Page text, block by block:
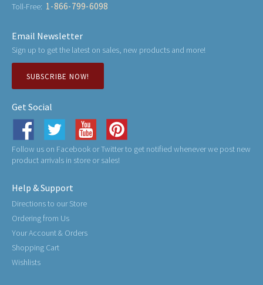
Toll-Free: 1-866-799-6098
Email Newsletter
Sign up to get the latest on sales, new products and more!
SUBSCRIBE NOW!
Get Social
Follow us on Facebook or Twitter to get notified whenever we post new
product arrivals in store or sales!
Help & Support
Directions to our Store
Ordering from Us
Your Account & Orders
Shopping Cart
Wishlists